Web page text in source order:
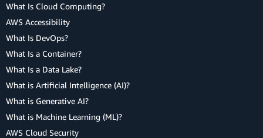
What Is Cloud Computing?
AWS Accessibility
What Is DevOps?
What Is a Container?
What Is a Data Lake?
What is Artificial Intelligence (AI)?
What is Generative AI?
What is Machine Learning (ML)?
AWS Cloud Security